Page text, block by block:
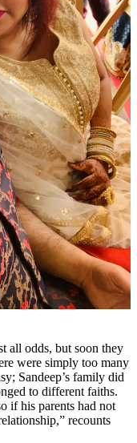
all odds, but soon they
were simply too many
Sandeep’s family did
to different faiths.
if his parents had not
recounts